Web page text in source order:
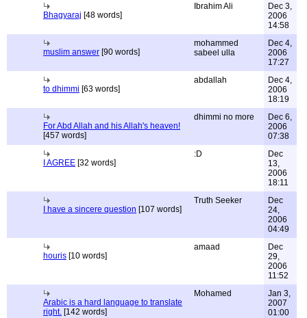
Bhagyaraj [48 words]
Ibrahim Ali
Dec 3,
2006
14:58
muslim answer [90 words]
mohammed
sabeel ulla
Dec 4,
2006
17:27
to dhimmi [63 words]
abdallah
Dec 4,
2006
18:19
For Abd Allah and his Allah's heaven!
[457 words]
dhimmi no more
Dec 6,
2006
07:38
I AGREE [32 words]
:D
Dec
13,
2006
18:11
I have a sincere question [107 words]
Truth Seeker
Dec
24,
2006
04:49
houris [10 words]
amaad
Dec
29,
2006
11:52
Arabic is a hard language to translate
right. [142 words]
Mohamed
Jan 3,
2007
01:00